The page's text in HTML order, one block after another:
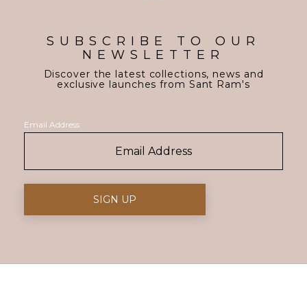
SUBSCRIBE TO OUR
NEWSLETTER
Discover the latest collections, news and
exclusive launches from Sant Ram's
Email Address